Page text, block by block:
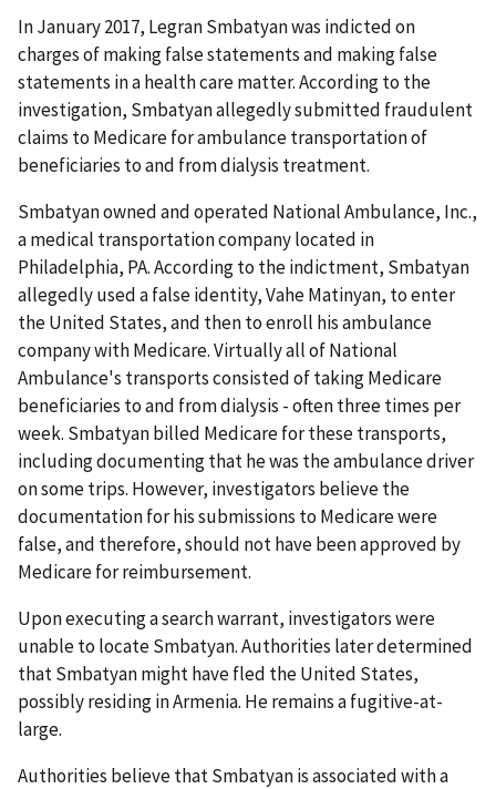
In January 2017, Legran Smbatyan was indicted on
charges of making false statements and making false
statements in a health care matter. According to the
investigation, Smbatyan allegedly submitted fraudulent
claims to Medicare for ambulance transportation of
beneficiaries to and from dialysis treatment.
Smbatyan owned and operated National Ambulance, Inc.,
a medical transportation company located in
Philadelphia, PA. According to the indictment, Smbatyan
allegedly used a false identity, Vahe Matinyan, to enter
the United States, and then to enroll his ambulance
company with Medicare. Virtually all of National
Ambulance's transports consisted of taking Medicare
beneficiaries to and from dialysis - often three times per
week. Smbatyan billed Medicare for these transports,
including documenting that he was the ambulance driver
on some trips. However, investigators believe the
documentation for his submissions to Medicare were
false, and therefore, should not have been approved by
Medicare for reimbursement.
Upon executing a search warrant, investigators were
unable to locate Smbatyan. Authorities later determined
that Smbatyan might have fled the United States,
possibly residing in Armenia. He remains a fugitive-at-
large.
Authorities believe that Smbatyan is associated with a